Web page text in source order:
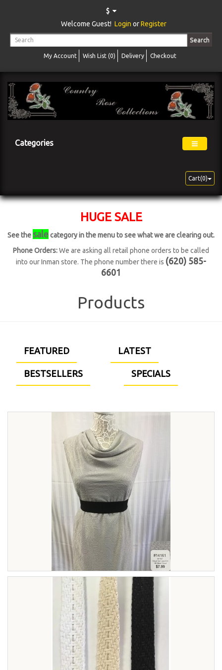
$
Welcome Guest! Login orRegister
Search
My Account Wish List (0) Delivery Checkout
Categories
Cart(0)
HUGE SALE
See the salecategory in the menu to see what we are clearing out.
Phone Orders:We are asking all retail phone orders to be called
into our Inman store. The phone number there is (620) 585-
6601
Products
FEATURED LATEST
BESTSELLERS SPECIALS